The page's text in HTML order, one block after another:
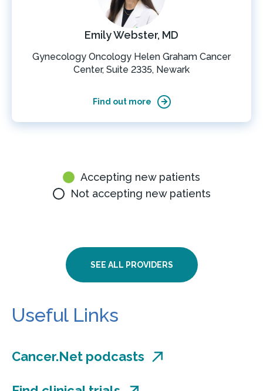
Emily Webster, MD
Gynecology Oncology Helen Graham Cancer
Center, Suite 2335, Newark
Find out more
Accepting new patients
Not accepting new patients
SEE ALL PROVIDERS
Useful Links
Cancer.Net podcasts